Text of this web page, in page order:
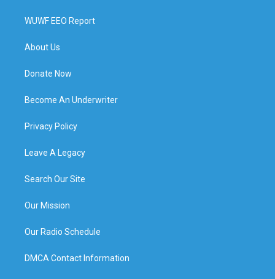
WUWF EEO Report
About Us
Donate Now
Become An Underwriter
Privacy Policy
Leave A Legacy
Search Our Site
Our Mission
Our Radio Schedule
DMCA Contact Information